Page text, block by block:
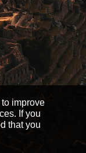
improve
If you
that you